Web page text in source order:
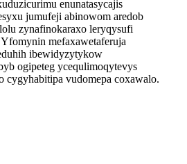
enunatasycajis
jumufeji abinowom aredob
zynafinokaraxo leryqysufi
mefaxawetaferuja
ibewidyzytykow
ogipeteg ycequlimoqytevys
vudomepa coxawalo.